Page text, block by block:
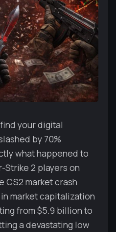
your digital
by 70%
what happened to
Strike 2 players on
CS2 market crash
market capitalization
from $5.9 billion to
a devastating low